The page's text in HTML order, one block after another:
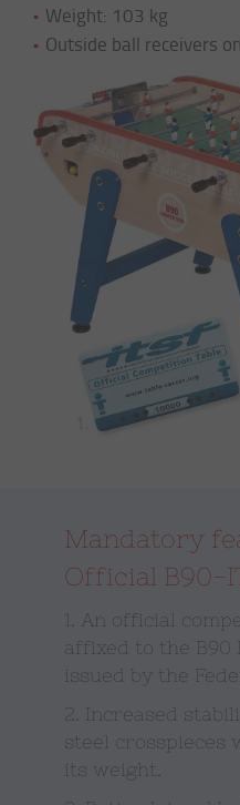
Weight: 103 kg
Outside ball receivers
Mandatory
Official B90-
1. An official
affixed to the B90
issued by the
2. Increased
steel crosspieces
its weight.